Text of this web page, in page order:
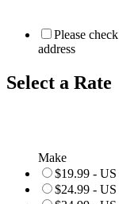
Please
address
Select a Rate
Make
$19.99 -
$24.99 -